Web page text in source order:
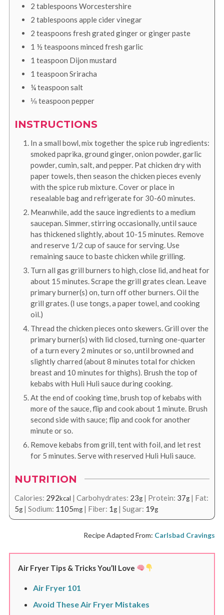
2 tablespoons Worcestershire
2 tablespoons apple cider vinegar
2 teaspoons fresh grated ginger or ginger paste
1 ½ teaspoons minced fresh garlic
1 teaspoon Dijon mustard
1 teaspoon Sriracha
¼teaspoon salt
⅛teaspoon pepper
INSTRUCTIONS
In a small bowl, mix together the spice rub ingredients:
smoked paprika, ground ginger, onion powder, garlic
powder, cumin, salt, and pepper. Pat chicken dry with
paper towels, then season the chicken pieces evenly
with the spice rub mixture. Cover or place in
resealable bag and refrigerate for 30-60 minutes.
Meanwhile, add the sauce ingredients to a medium
saucepan. Simmer, stirring occasionally, until sauce
has thickened slightly, about 10-15 minutes. Remove
and reserve 1/2 cup of sauce for serving. Use
remaining sauce to baste chicken while grilling.
Turn all gas grill burners to high, close lid, and heat for
about 15 minutes. Scrape the grill grates clean. Leave
primary burner(s) on, turn off other burners. Oil the
grill grates. (I use tongs, a paper towel, and cooking
oil.)
Thread the chicken pieces onto skewers. Grill over the
primary burner(s) with lid closed, turning one-quarter
of a turn every 2 minutes or so, until browned and
slightly charred (about 8 minutes total for chicken
breast and 10 minutes for thighs). Brush the top of
kebabs with Huli Huli sauce during cooking.
At the end of cooking time, brush top of kebabs with
more of the sauce, flip and cook about 1 minute. Brush
second side with sauce; flip and cook for another
minute or so.
Remove kebabs from grill, tent with foil, and let rest
for 5 minutes. Serve with reserved Huli Huli sauce.
NUTRITION
Calories: 292kcal | Carbohydrates: 23g| Protein: 37g| Fat:
5g| Sodium: 1105mg| Fiber: 1g| Sugar: 19g
Recipe Adapted From: Carlsbad Cravings
Air Fryer Tips & Tricks You’ll Love
Air Fryer 101
Avoid These Air Fryer Mistakes